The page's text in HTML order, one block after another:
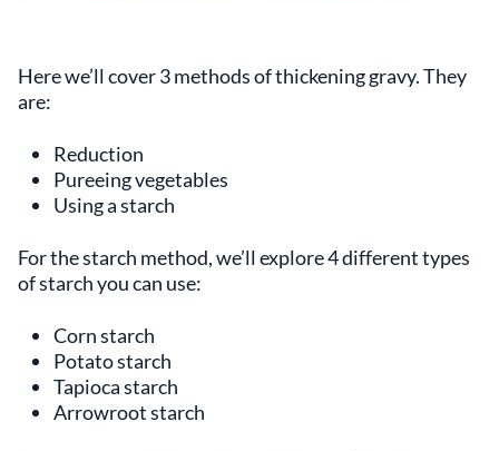
Here we’ll cover 3 methods of thickening gravy. They
are:
Reduction
Pureeing vegetables
Using a starch
For the starch method, we’ll explore 4 different types
of starch you can use:
Corn starch
Potato starch
Tapioca starch
Arrowroot starch